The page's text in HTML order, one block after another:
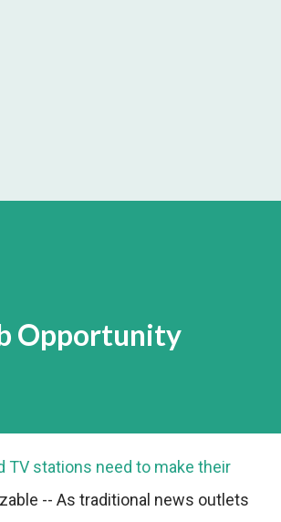
Opportunity
TV stations need to make their
-- As traditional news outlets